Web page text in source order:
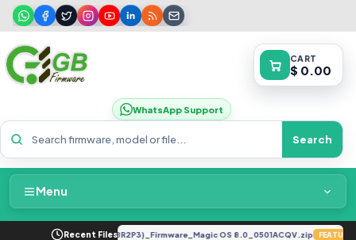
WhatsApp Support
Search
CART
$ 0.00
Menu
Home
Recent Files
LX2 8.0.0.330(C185E238R2P3)_Firmware_Magic OS 8.0_0501ACQV.zip FEATURED